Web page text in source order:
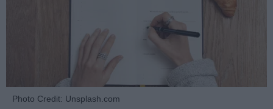
Photo Credit: Unsplash.com